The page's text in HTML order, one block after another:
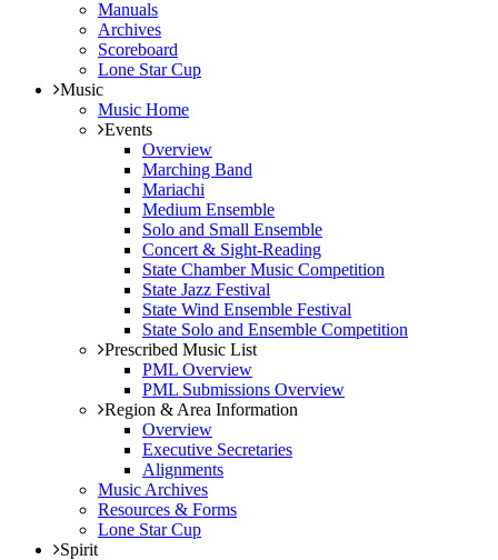
Manuals
Archives
Scoreboard
Lone Star Cup
Music
Music Home
Events
Overview
Marching Band
Mariachi
Medium Ensemble
Solo and Small Ensemble
Concert & Sight-Reading
State Chamber Music Competition
State Jazz Festival
State Wind Ensemble Festival
State Solo and Ensemble Competition
Prescribed Music List
PML Overview
PML Submissions Overview
Region & Area Information
Overview
Executive Secretaries
Alignments
Music Archives
Resources & Forms
Lone Star Cup
Spirit